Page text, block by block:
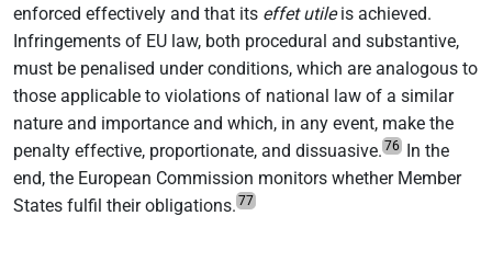
enforced effectively and that its effet utileis achieved.
Infringements of EU law, both procedural and substantive,
must be penalised under conditions, which are analogous to
those applicable to violations of national law of a similar
nature and importance and which, in any event, make the
penalty effective, proportionate, and dissuasive. 76 In the
end, the European Commission monitors whether Member
States fulfil their obligations. 77